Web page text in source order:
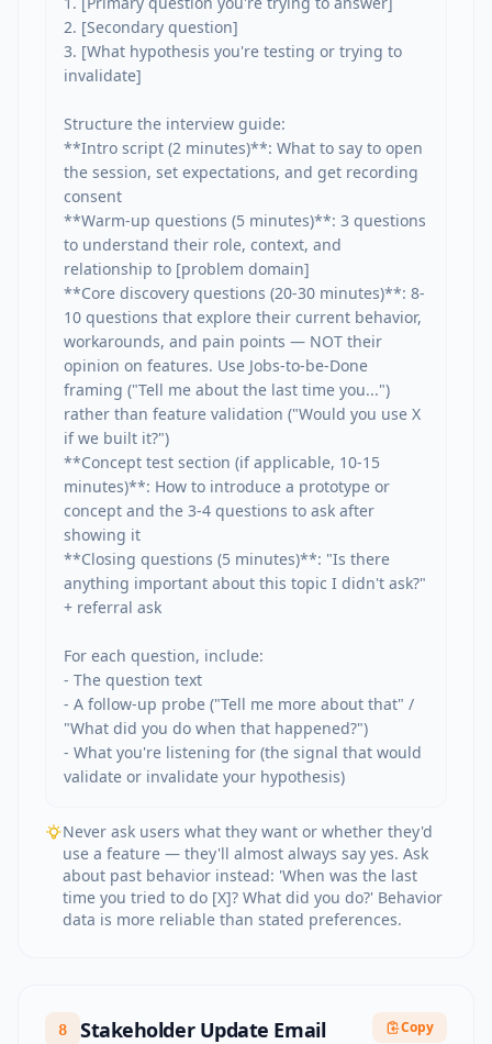
2. [Secondary question]
3. [What hypothesis you're testing or trying to
invalidate]
Structure the interview guide:
**Intro script (2 minutes)**: What to say to open
the session, set expectations, and get recording
consent
**Warm-up questions (5 minutes)**: 3 questions
to understand their role, context, and
relationship to [problem domain]
**Core discovery questions (20-30 minutes)**: 8-
10 questions that explore their current behavior,
workarounds, and pain points — NOT their
opinion on features. Use Jobs-to-be-Done
framing ("Tell me about the last time you...")
rather than feature validation ("Would you use X
if we built it?")
**Concept test section (if applicable, 10-15
minutes)**: How to introduce a prototype or
concept and the 3-4 questions to ask after
showing it
**Closing questions (5 minutes)**: "Is there
anything important about this topic I didn't ask?"
+ referral ask
For each question, include:
- The question text
- A follow-up probe ("Tell me more about that" /
"What did you do when that happened?")
- What you're listening for (the signal that would
validate or invalidate your hypothesis)
Never ask users what they want or whether they'd
use a feature — they'll almost always say yes. Ask
about past behavior instead: 'When was the last
time you tried to do [X]? What did you do?' Behavior
data is more reliable than stated preferences.
8 Stakeholder Update Email Copy